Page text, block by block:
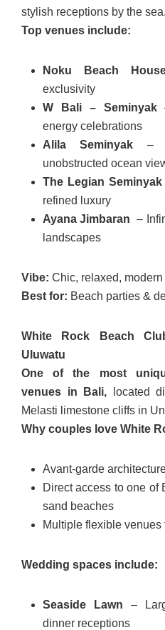
stylish receptions by the sea.
Top venues include:
Noku Beach
exclusivity
W Bali – Seminyak
energy celebrations
Alila Seminyak –
unobstructed ocean
The Legian Seminyak
refined luxury
Ayana Jimbaran –
landscapes
Vibe: Chic, relaxed, modern
Best for: Beach parties &
White Rock Beach
Uluwatu
One of the most
venues in Bali, located
Melasti limestone cliffs in
Why couples love White
Avant-garde
Direct access to one of
sand beaches
Multiple flexible
Wedding spaces include:
Seaside Lawn –
dinner receptions